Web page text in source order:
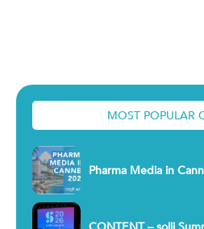
MOST POPULAR
Pharma Media in